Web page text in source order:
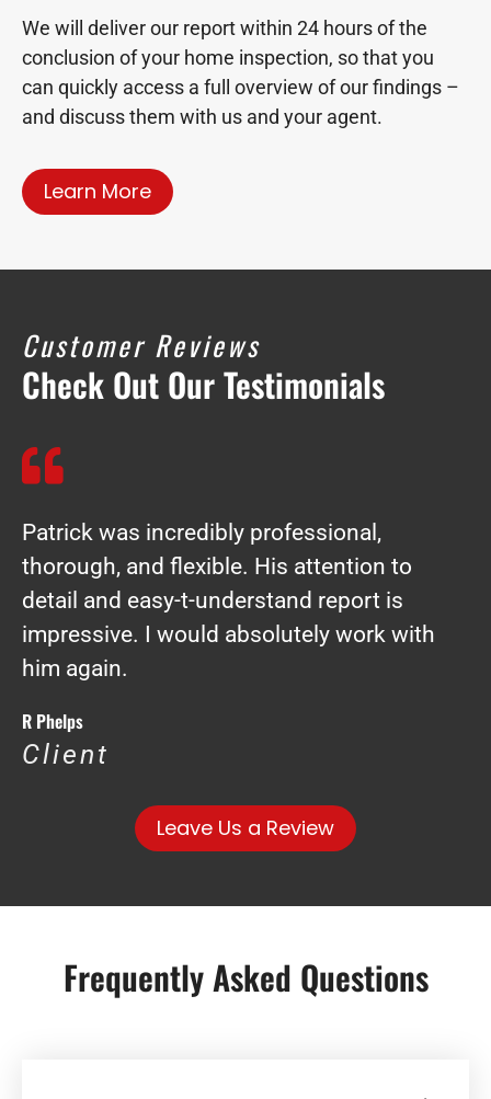
We will deliver our report within 24 hours of the
conclusion of your home inspection, so that you
can quickly access a full overview of our findings –
and discuss them with us and your agent.
Learn More
Customer Reviews
Check Out Our Testimonials
Patrick was incredibly professional,
thorough, and flexible. His attention to
detail and easy-t-understand report is
impressive. I would absolutely work with
him again.
R Phelps
Client
Leave Us a Review
Frequently Asked Questions